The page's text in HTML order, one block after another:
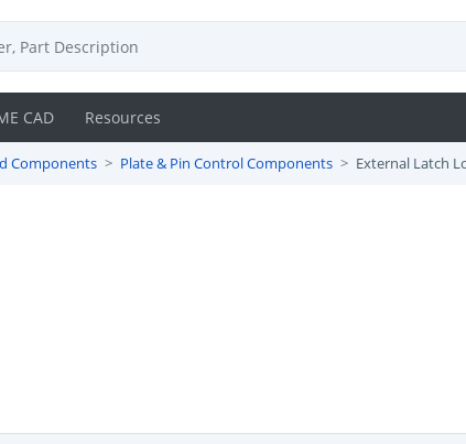
CAD Resources
Components Plate & Pin Control Components External Latch